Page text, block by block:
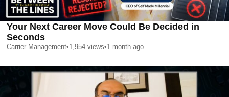
Your Next Career Move Could Be Decided in
Seconds
Carrier Management•1,954 views•1 month ago